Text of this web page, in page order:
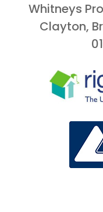
Whitneys
Clayton,